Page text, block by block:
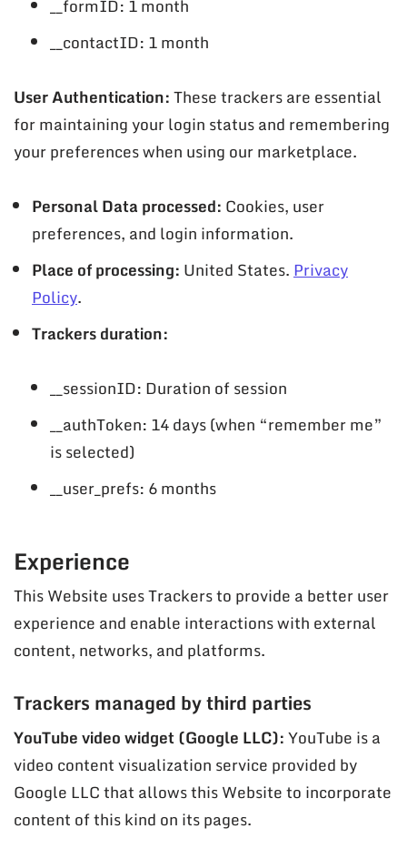
__formID: 1 month
__contactID: 1 month
User Authentication:These trackers are essential
for maintaining your login status and remembering
your preferences when using our marketplace.
Personal Data processed: Cookies, user
preferences, and login information.
Place of processing: United States. Privacy
Policy.
Trackers duration:
__sessionID: Duration of session
__authToken: 14 days (when “remember me”
is selected)
__user_prefs: 6 months
Experience
This Website uses Trackers to provide a better user
experience and enable interactions with external
content, networks, and platforms.
Trackers managed by third parties
YouTube video widget (Google LLC):YouTube is a
video content visualization service provided by
Google LLC that allows this Website to incorporate
content of this kind on its pages.